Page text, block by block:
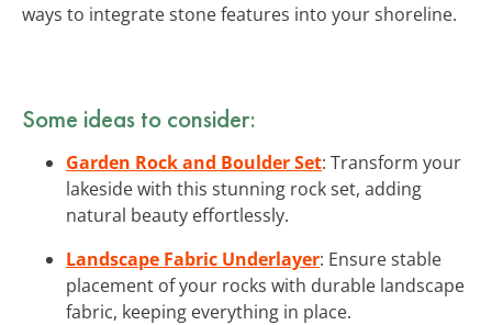
ways to integrate stone features into your shoreline.
Some ideas to consider:
Garden Rock and Boulder Set: Transform your
lakeside with this stunning rock set, adding
natural beauty effortlessly.
Landscape Fabric Underlayer: Ensure stable
placement of your rocks with durable landscape
fabric, keeping everything in place.